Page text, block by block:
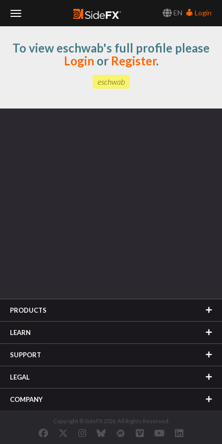
EN
Login
Navigation
To view eschwab's full profile please
Login or Register.
eschwab
PRODUCTS
LEARN
SUPPORT
LEGAL
COMPANY
Copyright © SideFX 2026. All Rights Reserved.